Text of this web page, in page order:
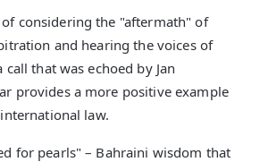
considering the "aftermath" of
and hearing the voices of
call that was echoed by Jan
provides a more positive example
law.
for pearls" – Bahraini wisdom that